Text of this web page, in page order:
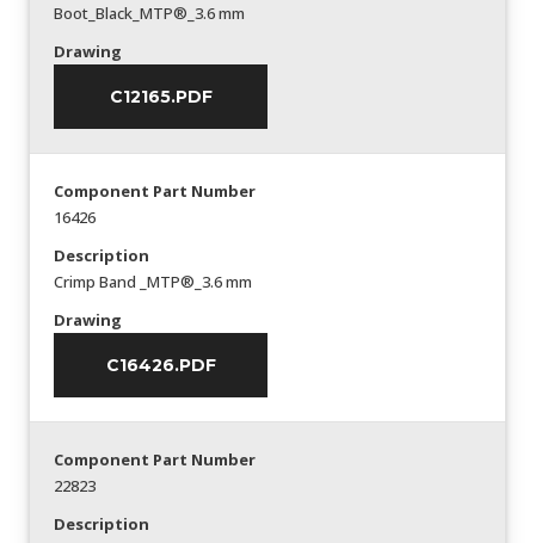
Boot_Black_MTP®_3.6 mm
Drawing
C12165.PDF
Component Part Number
16426
Description
Crimp Band _MTP®_3.6 mm
Drawing
C16426.PDF
Component Part Number
22823
Description